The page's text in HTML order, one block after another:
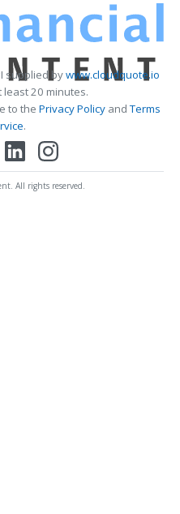
supplied bywww.cloudquote.io
20 minutes.
to the Privacy PolicyandTerms
.
All rights reserved.